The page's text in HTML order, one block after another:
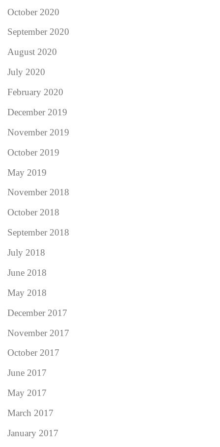
October 2020
September 2020
August 2020
July 2020
February 2020
December 2019
November 2019
October 2019
May 2019
November 2018
October 2018
September 2018
July 2018
June 2018
May 2018
December 2017
November 2017
October 2017
June 2017
May 2017
March 2017
January 2017